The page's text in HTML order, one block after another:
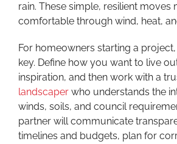
rain. These simple, resilient moves
comfortable through wind, heat,
For homeowners starting a
key. Define how you want to live
inspiration, and then work with a
landscaper who understands the
winds, soils, and council
partner will communicate
timelines and budgets, plan for